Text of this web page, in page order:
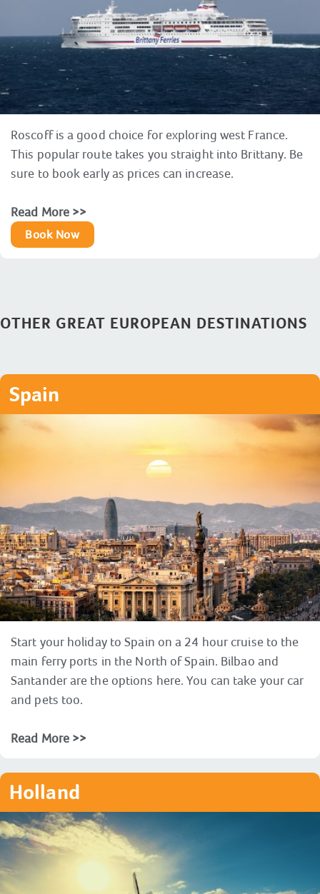
Roscoff is a good choice for exploring west France.
This popular route takes you straight into Brittany. Be
sure to book early as prices can increase.
Read More >>
Book Now
OTHER GREAT EUROPEAN DESTINATIONS
Spain
Start your holiday to Spain on a 24 hour cruise to the
main ferry ports in the North of Spain. Bilbao and
Santander are the options here. You can take your car
and pets too.
Read More >>
Holland